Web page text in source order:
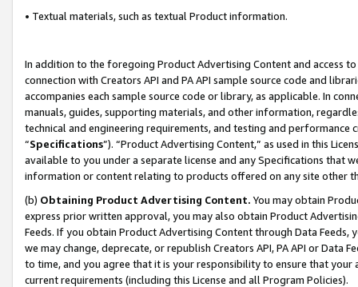
• Textual materials, such as textual Product information.
In addition to the foregoing Product Advertising Content and access
connection with Creators API and PA API sample source code and
accompanies each sample source code or library, as applicable. In
manuals, guides, supporting materials, and other information,
technical and engineering requirements, and testing and
“Specifications”). “Product Advertising Content,” as used in this
available to you under a separate license and any Specifications that
information or content relating to products offered on any site other
(b) Obtaining Product Advertising Content. You may obtain
express prior written approval, you may also obtain Product
Feeds. If you obtain Product Advertising Content through Data Feeds,
we may change, deprecate, or republish Creators API, PA API or Data
to time, and you agree that it is your responsibility to ensure that your
current requirements (including this License and all Program Policies).